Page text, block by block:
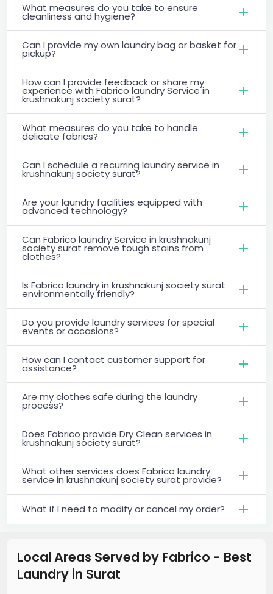
What measures do you take to ensure
cleanliness and hygiene?
Can I provide my own laundry bag or basket for
pickup?
How can I provide feedback or share my
experience with Fabrico laundry Service in
krushnakunj society surat?
What measures do you take to handle
delicate fabrics?
Can I schedule a recurring laundry service in
krushnakunj society surat?
Are your laundry facilities equipped with
advanced technology?
Can Fabrico laundry Service in krushnakunj
society surat remove tough stains from
clothes?
Is Fabrico laundry in krushnakunj society surat
environmentally friendly?
Do you provide laundry services for special
events or occasions?
How can I contact customer support for
assistance?
Are my clothes safe during the laundry
process?
Does Fabrico provide Dry Clean services in
krushnakunj society surat?
What other services does Fabrico laundry
service in krushnakunj society surat provide?
What if I need to modify or cancel my order?
Local Areas Served by Fabrico - Best
Laundry in Surat